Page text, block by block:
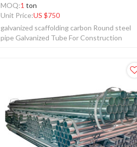
MOQ:1 ton
Unit Price:US $750
galvanized scaffolding carbon Round steel
pipe Galvanized Tube For Construction